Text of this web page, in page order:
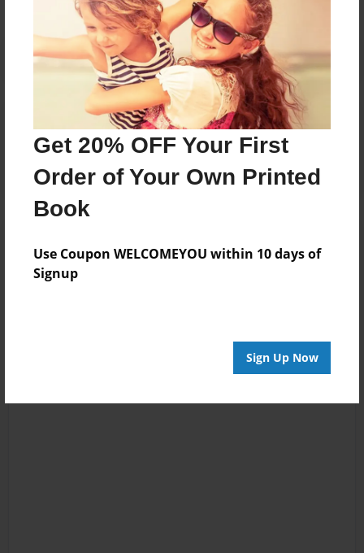
Get 20% OFF Your First
Order of Your Own Printed
Book
Use Coupon WELCOMEYOU within 10 days of
Signup
Sign Up Now
Reader's Comments
Log inor create an accountto add a comment.